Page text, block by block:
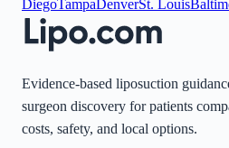
DiegoTampaDenverSt. Louis
Evidence-based liposuction
surgeon discovery for patients
costs, safety, and local options.